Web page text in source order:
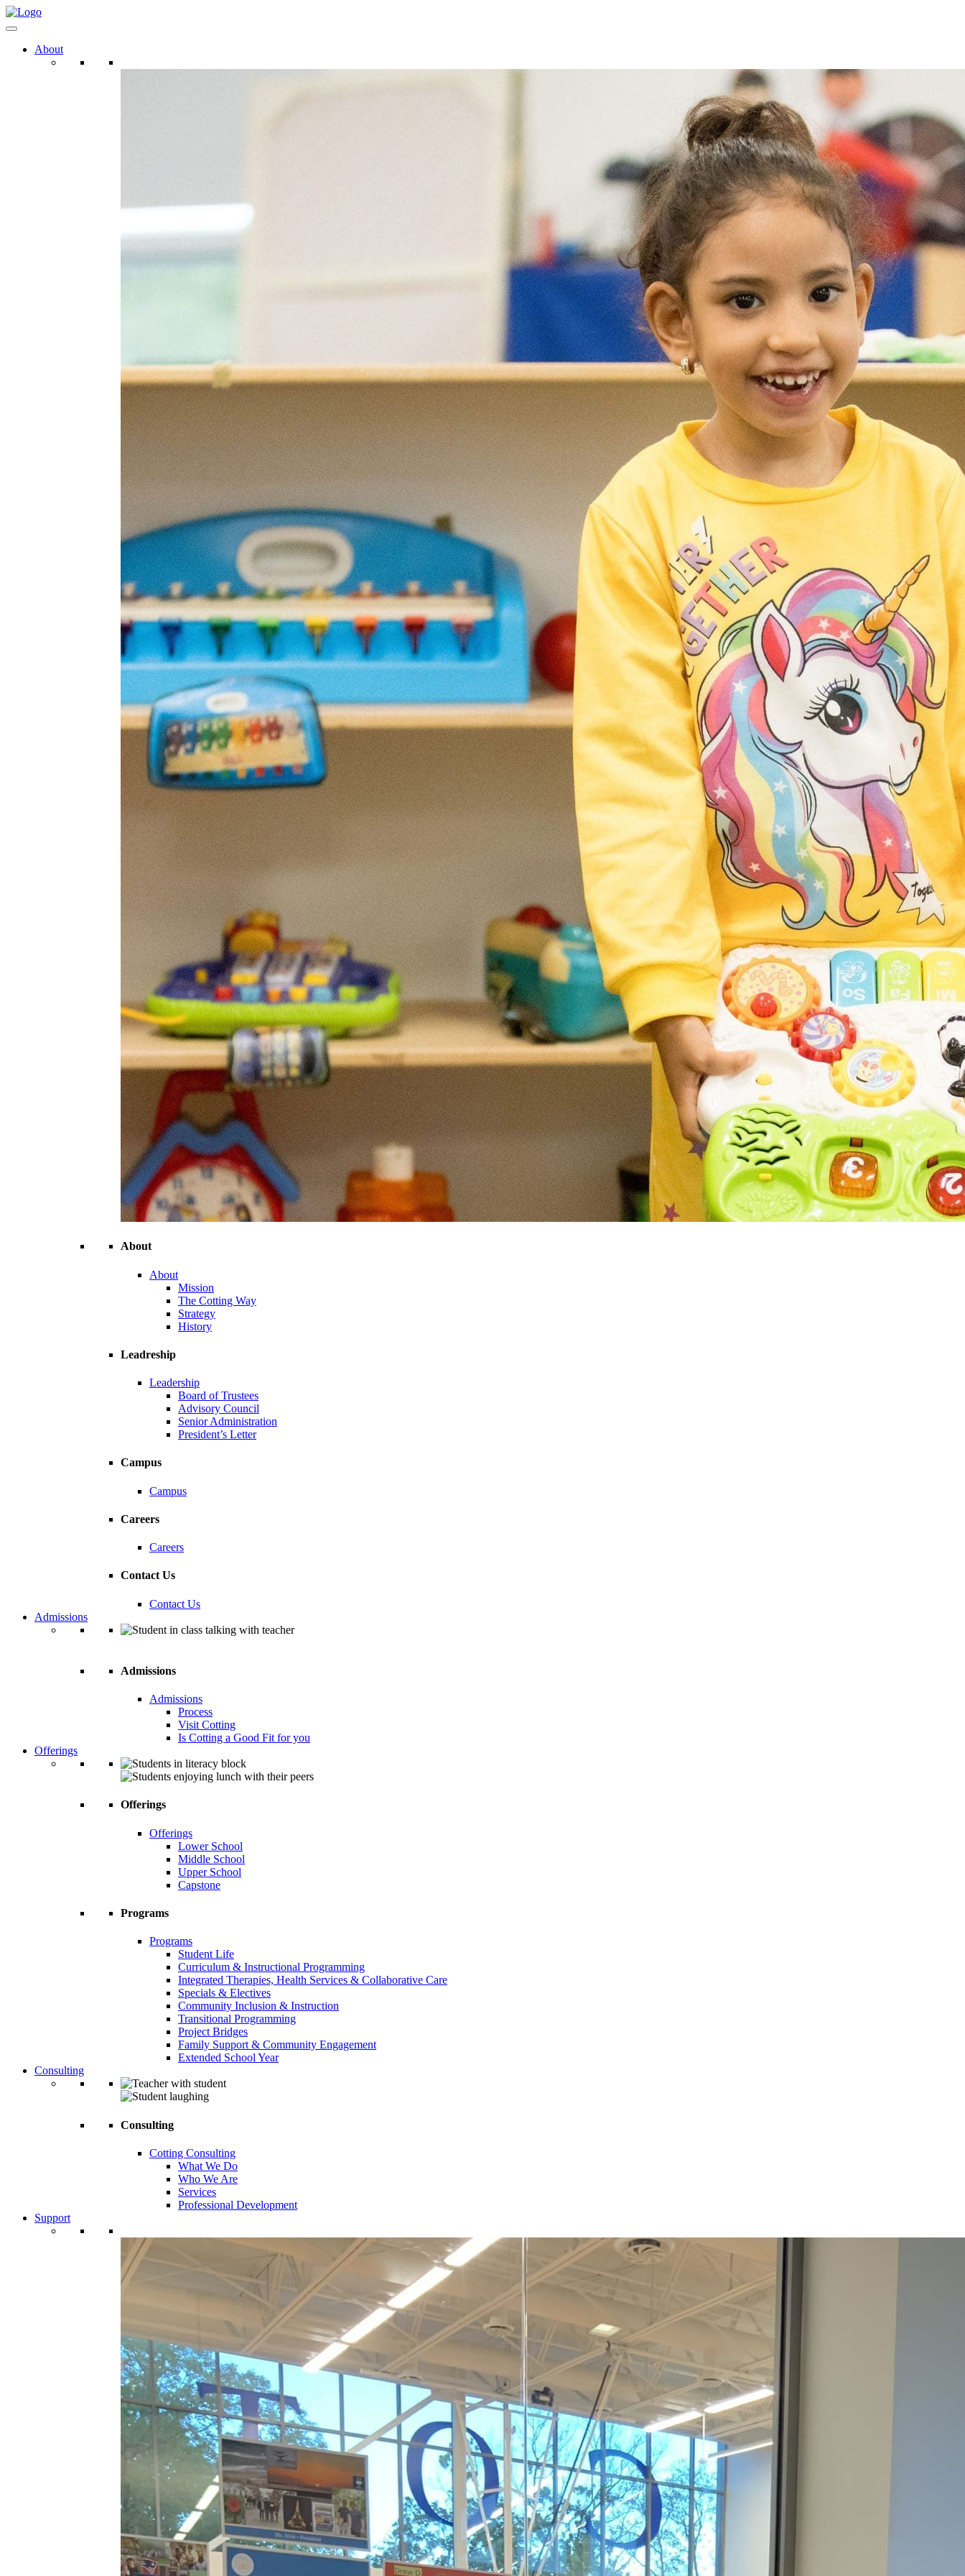
About
About
About
Mission
The Cotting Way
Strategy
History
Leadreship
Leadership
Board of Trustees
Advisory Council
Senior Administration
President’s Letter
Campus
Campus
Careers
Careers
Contact Us
Contact Us
Admissions
Admissions
Admissions
Process
Visit Cotting
Is Cotting a Good Fit for you
Offerings
Offerings
Offerings
Lower School
Middle School
Upper School
Capstone
Programs
Programs
Student Life
Curriculum & Instructional Programming
Integrated Therapies, Health Services & Collaborative Care
Specials & Electives
Community Inclusion & Instruction
Transitional Programming
Project Bridges
Family Support & Community Engagement
Extended School Year
Consulting
Consulting
Cotting Consulting
What We Do
Who We Are
Services
Professional Development
Support